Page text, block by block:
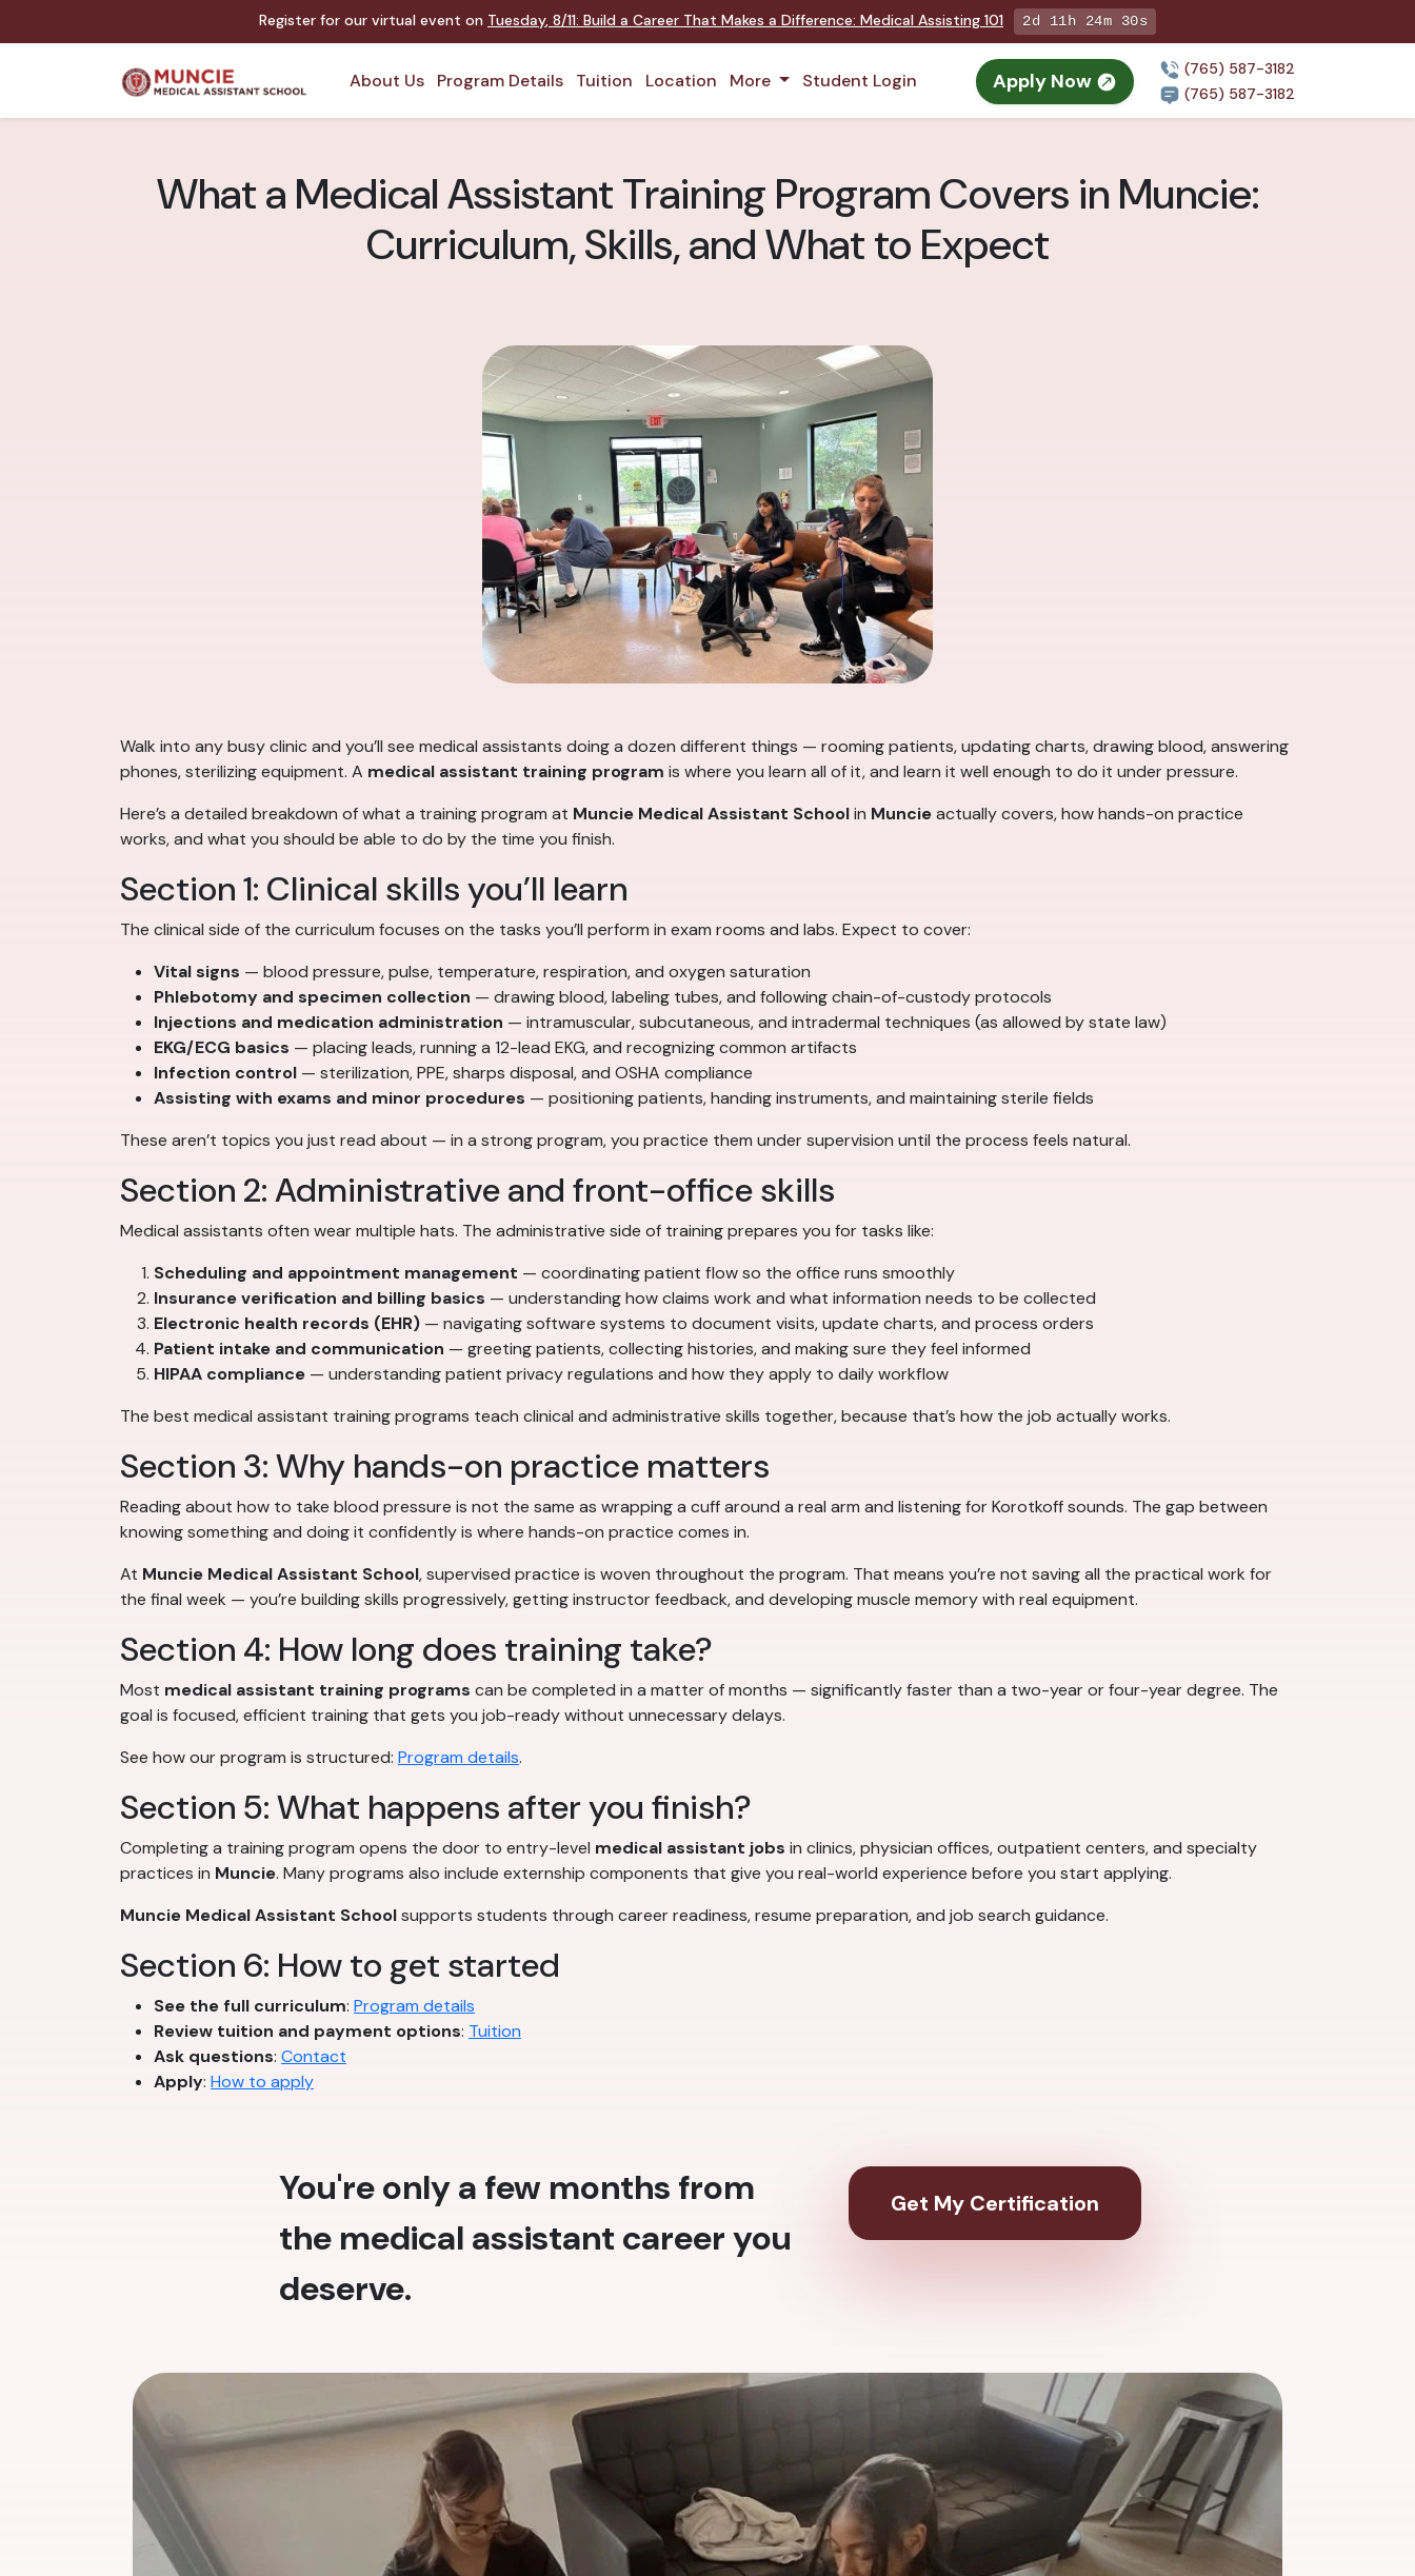
Register for our virtual event on Tuesday, 8/11: Build a Career That Makes a Difference: Medical Assisting 101 2d 11h 24m 28s
About Us Program Details Tuition Location More Student Login Apply Now
(765) 587-3182
(765) 587-3182
What a Medical Assistant Training Program Covers in Muncie:
Curriculum, Skills, and What to Expect
Walk into any busy clinic and you’ll see medical assistants doing a dozen different things — rooming patients, updating charts, drawing blood, answering
phones, sterilizing equipment. A medical assistant training program is where you learn all of it, and learn it well enough to do it under pressure.
Here’s a detailed breakdown of what a training program at Muncie Medical Assistant Schoolin Muncieactually covers, how hands-on practice
works, and what you should be able to do by the time you finish.
Section 1: Clinical skills you’ll learn
The clinical side of the curriculum focuses on the tasks you’ll perform in exam rooms and labs. Expect to cover:
Vital signs — blood pressure, pulse, temperature, respiration, and oxygen saturation
Phlebotomy and specimen collection — drawing blood, labeling tubes, and following chain-of-custody protocols
Injections and medication administration — intramuscular, subcutaneous, and intradermal techniques (as allowed by state law)
EKG/ECG basics — placing leads, running a 12-lead EKG, and recognizing common artifacts
Infection control — sterilization, PPE, sharps disposal, and OSHA compliance
Assisting with exams and minor procedures — positioning patients, handing instruments, and maintaining sterile fields
These aren’t topics you just read about — in a strong program, you practice them under supervision until the process feels natural.
Section 2: Administrative and front-office skills
Medical assistants often wear multiple hats. The administrative side of training prepares you for tasks like:
Scheduling and appointment management — coordinating patient flow so the office runs smoothly
Insurance verification and billing basics — understanding how claims work and what information needs to be collected
Electronic health records (EHR) — navigating software systems to document visits, update charts, and process orders
Patient intake and communication — greeting patients, collecting histories, and making sure they feel informed
HIPAA compliance — understanding patient privacy regulations and how they apply to daily workflow
The best medical assistant training programs teach clinical and administrative skills together, because that’s how the job actually works.
Section 3: Why hands-on practice matters
Reading about how to take blood pressure is not the same as wrapping a cuff around a real arm and listening for Korotkoff sounds. The gap between
knowing something and doing it confidently is where hands-on practice comes in.
At Muncie Medical Assistant School, supervised practice is woven throughout the program. That means you’re not saving all the practical work for
the final week — you’re building skills progressively, getting instructor feedback, and developing muscle memory with real equipment.
Section 4: How long does training take?
Most medical assistant training programs can be completed in a matter of months — significantly faster than a two-year or four-year degree. The
goal is focused, efficient training that gets you job-ready without unnecessary delays.
See how our program is structured: Program details.
Section 5: What happens after you finish?
Completing a training program opens the door to entry-level medical assistant jobs in clinics, physician offices, outpatient centers, and specialty
practices in Muncie. Many programs also include externship components that give you real-world experience before you start applying.
Muncie Medical Assistant Schoolsupports students through career readiness, resume preparation, and job search guidance.
Section 6: How to get started
See the full curriculum: Program details
Review tuition and payment options: Tuition
Ask questions: Contact
Apply: How to apply
You're only a few months from
the medical assistant career you
deserve.
Get My Certification